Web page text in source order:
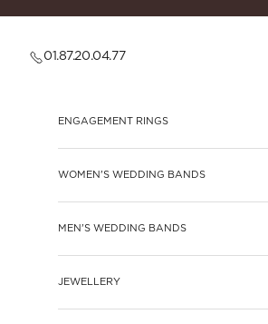
01.87.20.04.77
ENGAGEMENT RINGS
WOMEN'S WEDDING BANDS
MEN'S WEDDING BANDS
JEWELLERY